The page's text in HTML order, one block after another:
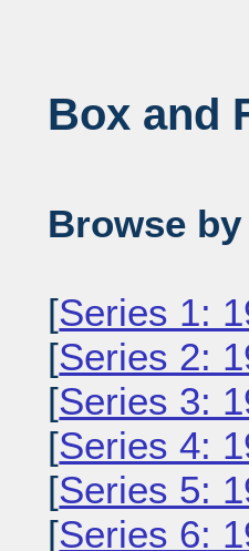
Box and
Browse
[Series 1:
[Series 2:
[Series 3:
[Series 4:
[Series 5:
[Series 6: